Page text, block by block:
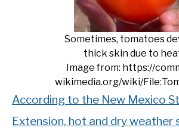
Sometimes, tomatoes
thick skin due to
Image from: https://
wikimedia.org/wiki/
According to the New Mexico
Extension, hot and dry weather